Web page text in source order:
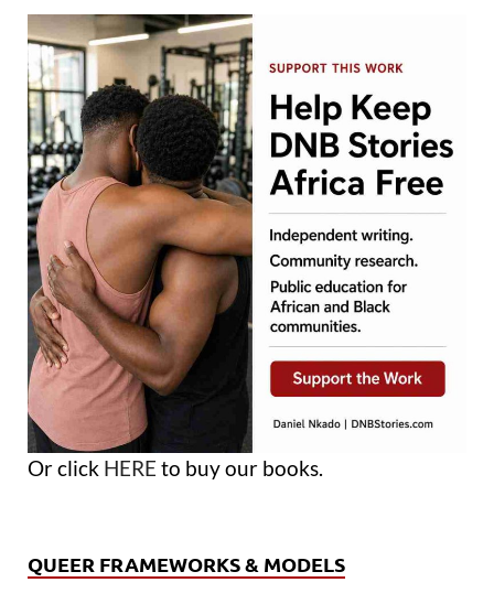
Or click HERE to buy our books.
QUEER FRAMEWORKS & MODELS